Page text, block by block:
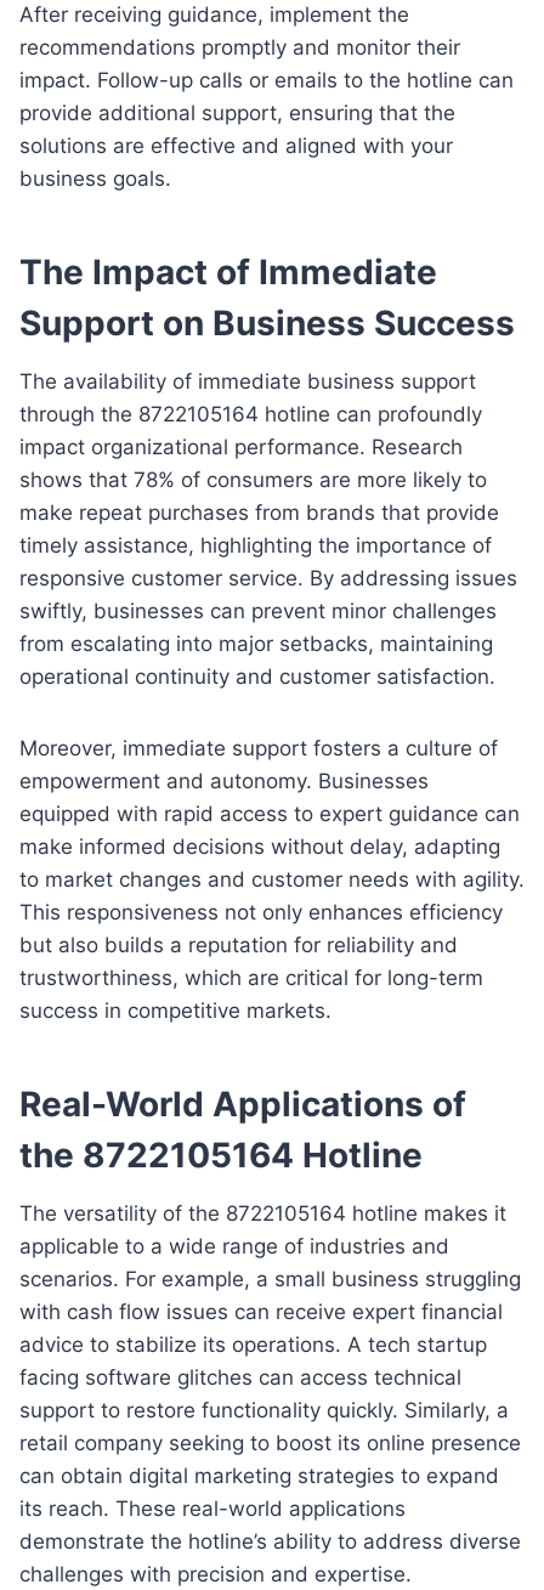
After receiving guidance, implement the
recommendations promptly and monitor their
impact. Follow-up calls or emails to the hotline can
provide additional support, ensuring that the
solutions are effective and aligned with your
business goals.
The Impact of Immediate
Support on Business Success
The availability of immediate business support
through the 8722105164 hotline can profoundly
impact organizational performance. Research
shows that 78% of consumers are more likely to
make repeat purchases from brands that provide
timely assistance, highlighting the importance of
responsive customer service. By addressing issues
swiftly, businesses can prevent minor challenges
from escalating into major setbacks, maintaining
operational continuity and customer satisfaction.
Moreover, immediate support fosters a culture of
empowerment and autonomy. Businesses
equipped with rapid access to expert guidance can
make informed decisions without delay, adapting
to market changes and customer needs with agility.
This responsiveness not only enhances efficiency
but also builds a reputation for reliability and
trustworthiness, which are critical for long-term
success in competitive markets.
Real-World Applications of
the 8722105164 Hotline
The versatility of the 8722105164 hotline makes it
applicable to a wide range of industries and
scenarios. For example, a small business struggling
with cash flow issues can receive expert financial
advice to stabilize its operations. A tech startup
facing software glitches can access technical
support to restore functionality quickly. Similarly, a
retail company seeking to boost its online presence
can obtain digital marketing strategies to expand
its reach. These real-world applications
demonstrate the hotline’s ability to address diverse
challenges with precision and expertise.